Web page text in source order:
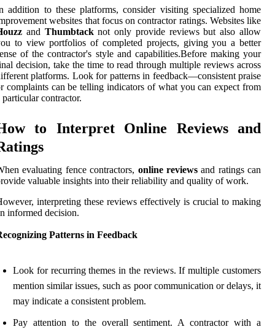
addition to these platforms, consider visiting specialized home
websites that focus on contractor ratings. Websites like
and Thumbtacknot only provide reviews but also allow
to view portfolios of completed projects, giving you a better
of the contractor's style and capabilities.Before making your
decision, take the time to read through multiple reviews across
platforms. Look for patterns in feedback—consistent praise
complaints can be telling indicators of what you can expect from
particular contractor.
to Interpret Online Reviews and
evaluating fence contractors, online reviewsand ratings can
valuable insights into their reliability and quality of work.
interpreting these reviews effectively is crucial to making
informed decision.
Patterns in Feedback
Look for recurring themes in the reviews. If multiple customers
mention similar issues, such as poor communication or delays, it
may indicate a consistent problem.
Pay attention to the overall sentiment. A contractor with a